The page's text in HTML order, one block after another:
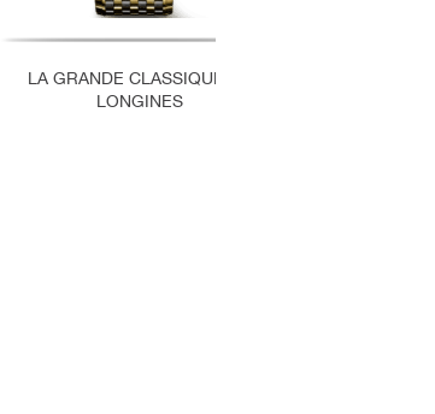
LA GRANDE CLASSIQUE DE
LONGINES